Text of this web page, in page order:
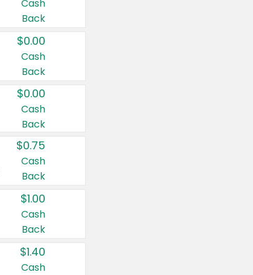
Cash
Back
$0.00
Cash
Back
$0.00
Cash
Back
$0.75
Cash
Back
$1.00
Cash
Back
$1.40
Cash